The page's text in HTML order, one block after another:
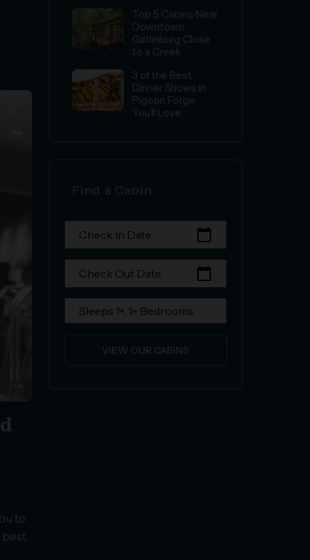
to
best
Top 5 Cabins Near
Downtown
Gatlinburg Close
to a Creek
3 of the Best
Dinner Shows in
Pigeon Forge
You’ll Love
Find a Cabin
Check In Date calendar_today
Check Out Date calendar_today
Sleeps 1+, 1+ Bedrooms
VIEW OUR CABINS